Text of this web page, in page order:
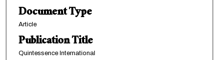
Document Type
Article
Publication Title
Quintessence International